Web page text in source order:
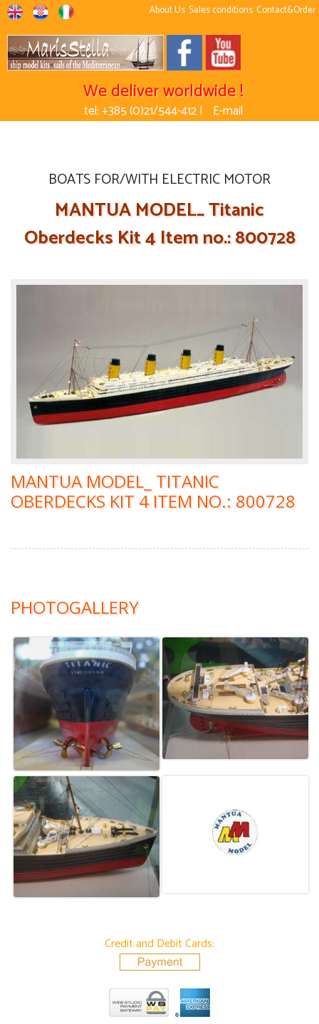
About Us Sales conditions Contact&Order
We deliver worldwide !
tel: +385 (0)21/544-412 | E-mail
BOATS FOR/WITH ELECTRIC MOTOR
MANTUA MODEL_ Titanic
Oberdecks Kit 4 Item no.: 800728
MANTUA MODEL_ TITANIC
OBERDECKS KIT 4 ITEM NO.: 800728
PHOTOGALLERY
Credit and Debit Cards: